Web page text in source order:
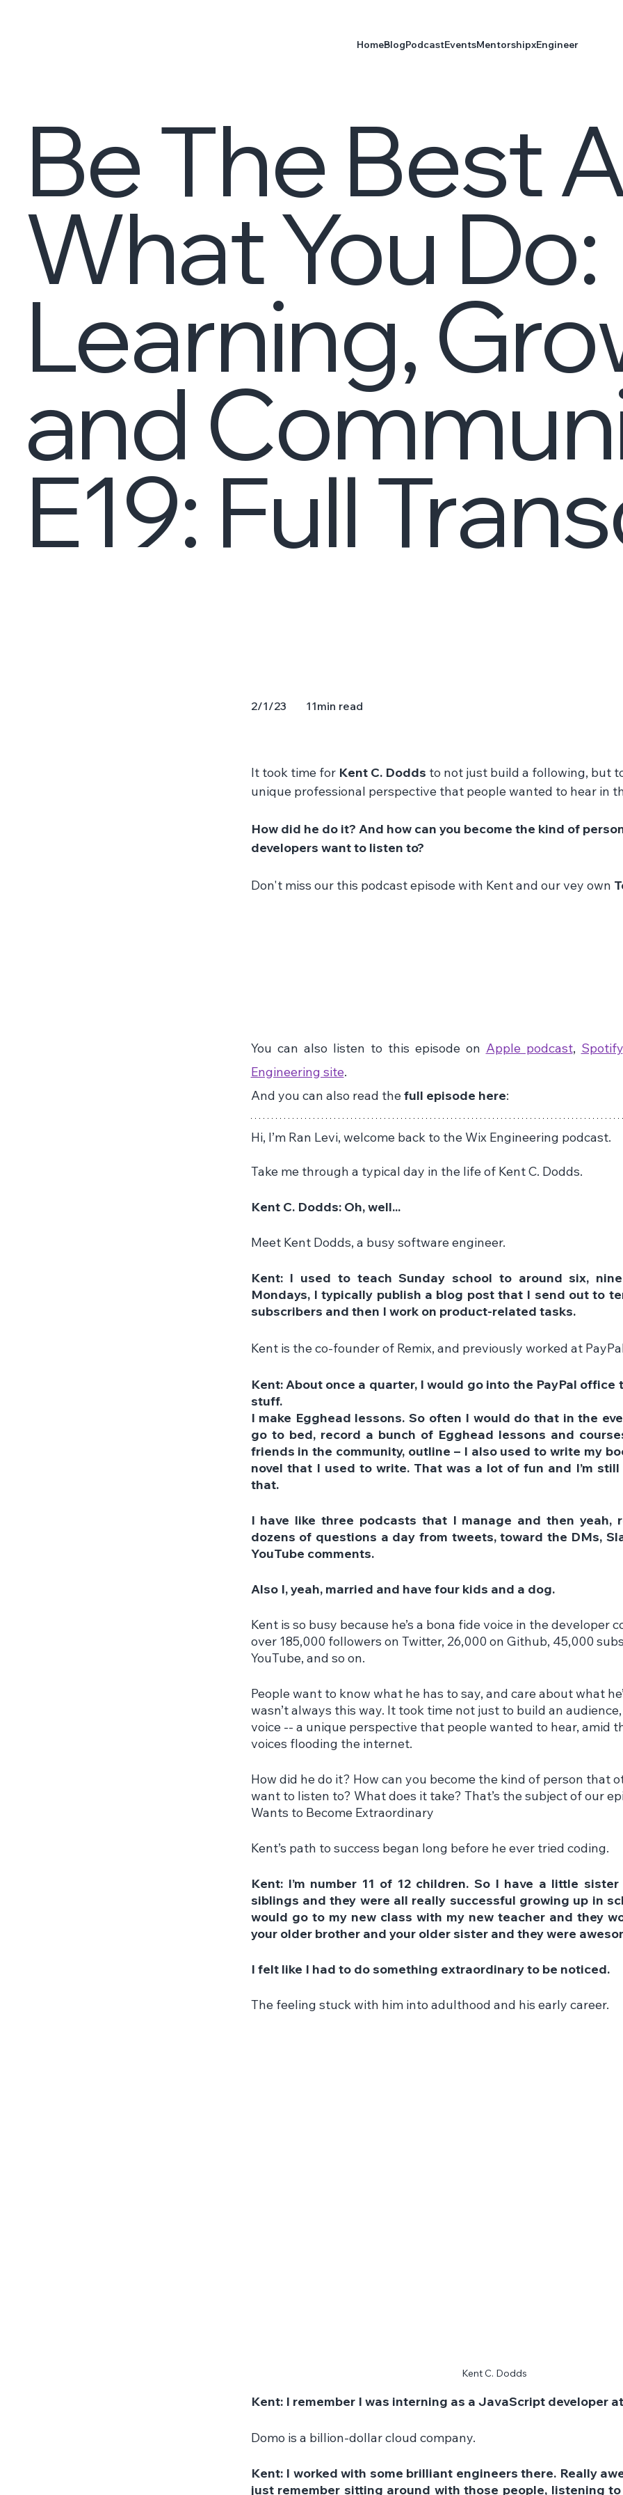
HomeBlogPodcastEventsMentorshipxEngineer
Be The Best
What You Do:
Learning,
and
E19: Full
2/1/23 11min read
It took time for Kent C. Dodds to not just build a following, but
unique professional perspective that people wanted to hear in
How did he do it? And how can you become the kind of
developers want to listen to?
Don't miss our this podcast episode with Kent and our vey own
You can also listen to this episode on Apple podcast, Spotify
Engineering site.
And you can also read the full episode here:
Hi, I’m Ran Levi, welcome back to the Wix Engineering podcast.
Take me through a typical day in the life of Kent C. Dodds.
Kent C. Dodds: Oh, well...
Meet Kent Dodds, a busy software engineer.
Kent: I used to teach Sunday school to around six,
Mondays, I typically publish a blog post that I send out to
subscribers and then I work on product-related tasks.
Kent is the co-founder of Remix, and previously worked at
Kent: About once a quarter, I would go into the PayPal office
stuff.
I make Egghead lessons. So often I would do that in the
go to bed, record a bunch of Egghead lessons and
friends in the community, outline – I also used to write my
novel that I used to write. That was a lot of fun and I’m
that.
I have like three podcasts that I manage and then yeah,
dozens of questions a day from tweets, toward the DMs,
YouTube comments.
Also I, yeah, married and have four kids and a dog.
Kent is so busy because he’s a bona fide voice in the developer
over 185,000 followers on Twitter, 26,000 on Github, 45,000
YouTube, and so on.
People want to know what he has to say, and care about what
wasn’t always this way. It took time not just to build an
voice -- a unique perspective that people wanted to hear, amid
voices flooding the internet.
How did he do it? How can you become the kind of person that
want to listen to? What does it take? That’s the subject of our
Wants to Become Extraordinary
Kent’s path to success began long before he ever tried coding.
Kent: I’m number 11 of 12 children. So I have a little
siblings and they were all really successful growing up in
would go to my new class with my new teacher and they
your older brother and your older sister and they were
I felt like I had to do something extraordinary to be noticed.
The feeling stuck with him into adulthood and his early career.
Kent C. Dodds
Kent: I remember I was interning as a JavaScript developer
Domo is a billion-dollar cloud company.
Kent: I worked with some brilliant engineers there. Really
just remember sitting around with those people, listening